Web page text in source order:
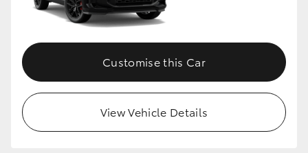
Customise this Car
View Vehicle Details